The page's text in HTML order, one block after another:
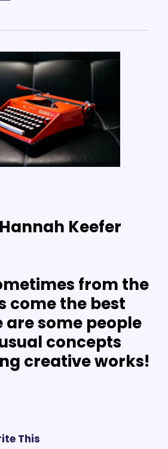
Hannah Keefer
from the
come the best
are some people
concepts
creative works!
This